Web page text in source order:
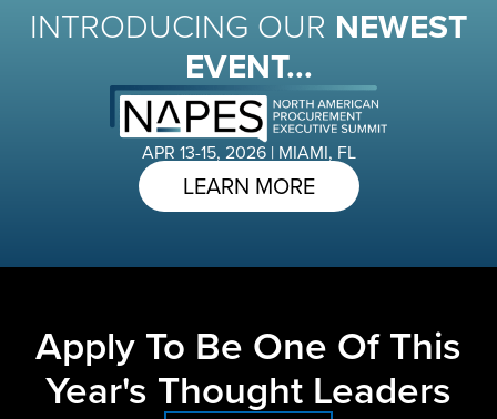
INTRODUCING OUR NEWEST
EVENT...
APR 13-15, 2026 | MIAMI, FL
LEARN MORE
Apply To Be One Of This
Year's Thought Leaders